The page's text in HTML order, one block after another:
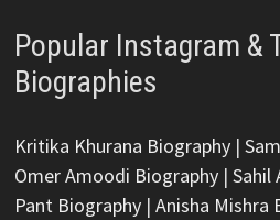
Popular Instagram &
Biographies
Kritika Khurana Biography|
Omer Amoodi Biography| Sahil
Pant Biography| Anisha Mishra